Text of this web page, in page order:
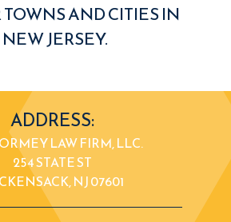
AND CITIES IN
JERSEY.
ADDRESS:
LAW FIRM, LLC.
254 STATE ST
NJ 07601